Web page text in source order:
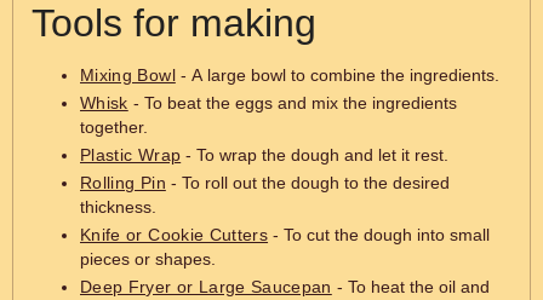
Tools for making
Mixing Bowl- A large bowl to combine the ingredients.
Whisk - To beat the eggs and mix the ingredients
together.
Plastic Wrap - To wrap the dough and let it rest.
Rolling Pin - To roll out the dough to the desired
thickness.
Knife or Cookie Cutters - To cut the dough into small
pieces or shapes.
Deep Fryer or Large Saucepan - To heat the oil and